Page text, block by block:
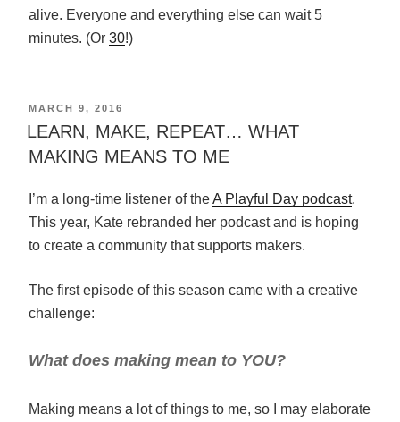
alive. Everyone and everything else can wait 5
minutes. (Or 30!)
POSTED
ON
MARCH 9, 2016
LEARN, MAKE, REPEAT… WHAT
MAKING MEANS TO ME
I’m a long-time listener of theA Playful Day podcast.
This year, Kate rebranded her podcast and is hoping
to create a community that supports makers.
The first episode of this season came with a creative
challenge:
What does making mean to YOU?
Making means a lot of things to me, so I may elaborate